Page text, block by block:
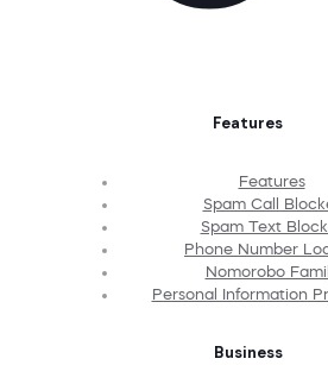
Features
Features
Spam Call
Spam Text
Phone Number
Nomorobo
Personal Information
Business